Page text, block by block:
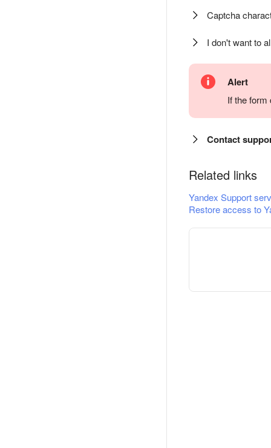
Captcha
I don't want to
Alert
If the
Contact
Related links
Yandex Support
Restore access to